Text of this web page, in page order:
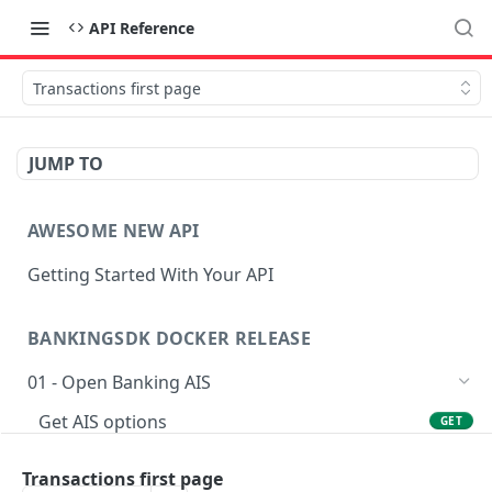
API Reference
Transactions first page
JUMP TO
AWESOME NEW API
Getting Started With Your API
BANKINGSDK DOCKER RELEASE
01 - Open Banking AIS
Get AIS options
GET
Transactions first page